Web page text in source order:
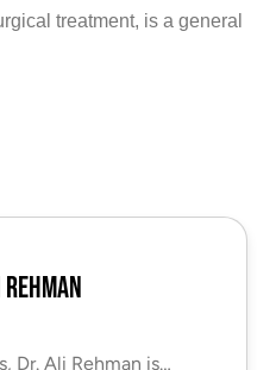
treatment, is a general
Dr. Ali Rehman is…